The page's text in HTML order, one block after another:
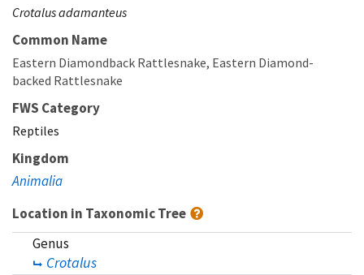
Crotalus adamanteus
Common Name
Eastern Diamondback Rattlesnake Eastern Diamond-
backed Rattlesnake
FWS Category
Reptiles
Kingdom
Animalia
Location in Taxonomic Tree
Genus
Crotalus